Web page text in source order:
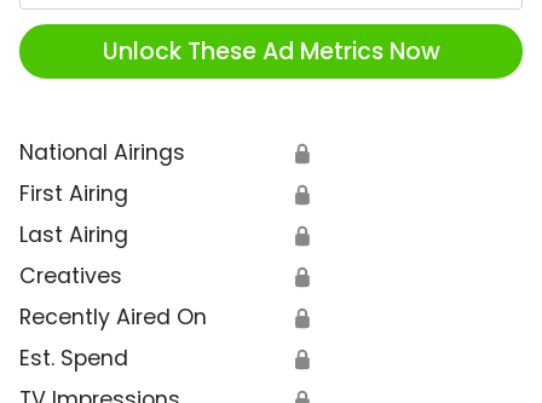
Unlock These Ad Metrics Now
National Airings 🔒
First Airing 🔒
Last Airing 🔒
Creatives 🔒
Recently Aired On 🔒
Est. Spend 🔒